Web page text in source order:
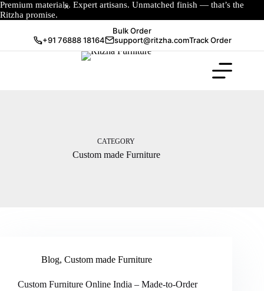
Premium materials. Expert artisans. Unmatched finish — that’s the
Ritzha promise.
Bulk Order
+91 76888 18164
support@ritzha.comTrack Order
CATEGORY
Custom made Furniture
Blog, Custom made Furniture
Custom Furniture Online India – Made-to-Order